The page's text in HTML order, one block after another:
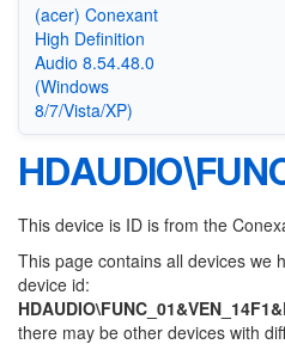
(acer) Conexant
High Definition
Audio 8.54.48.0
(Windows
8/7/Vista/XP)
This device is ID is from the
This page contains all devices we
device id:
there may be other devices with